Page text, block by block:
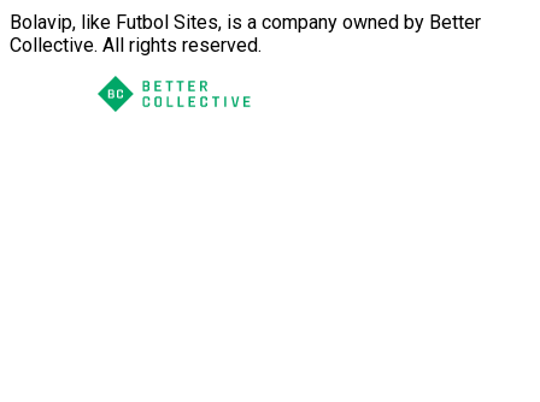
Bolavip, like Futbol Sites, is a company owned by Better
Collective. All rights reserved.